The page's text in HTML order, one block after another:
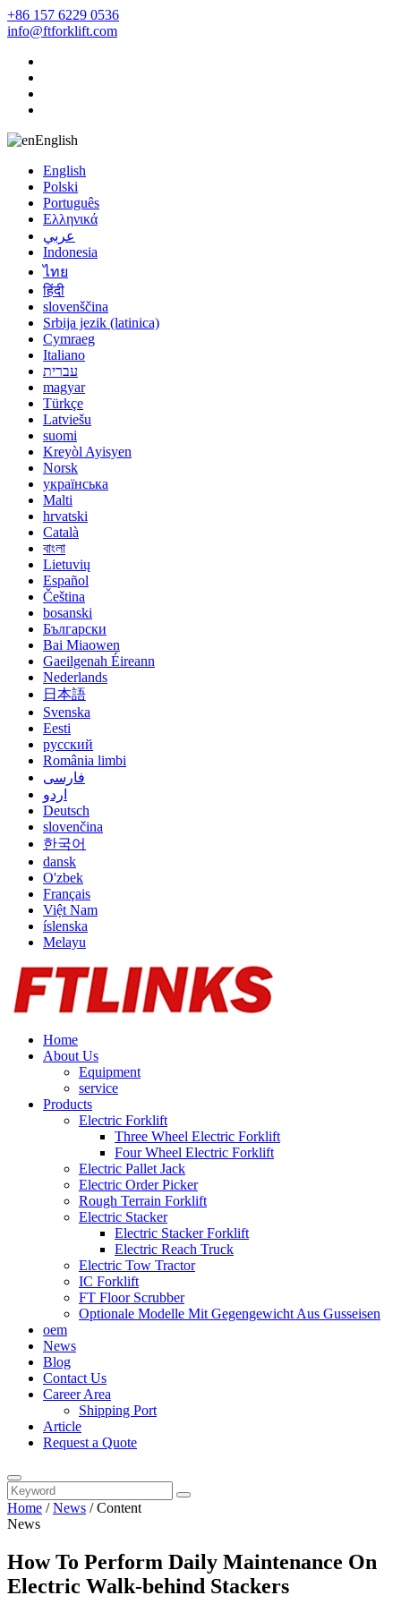
+86 157 6229 0536
info@ftforklift.com
English
English
Polski
Português
Ελληνικά
عربي
Indonesia
ไทย
हिंदी
slovenščina
Srbija jezik (latinica)
Cymraeg
Italiano
עברית
magyar
Türkçe
Latviešu
suomi
Kreyòl Ayisyen
Norsk
українська
Malti
hrvatski
Català
বাংলা
Lietuvių
Español
Čeština
bosanski
Български
Bai Miaowen
Gaeilgenah Éireann
Nederlands
日本語
Svenska
Eesti
русский
România limbi
فارسی
اردو
Deutsch
slovenčina
한국어
dansk
O'zbek
Français
Việt Nam
íslenska
Melayu
Home
About Us
Equipment
service
Products
Electric Forklift
Three Wheel Electric Forklift
Four Wheel Electric Forklift
Electric Pallet Jack
Electric Order Picker
Rough Terrain Forklift
Electric Stacker
Electric Stacker Forklift
Electric Reach Truck
Electric Tow Tractor
IC Forklift
FT Floor Scrubber
Optionale Modelle Mit Gegengewicht Aus Gusseisen
oem
News
Blog
Contact Us
Career Area
Shipping Port
Article
Request a Quote
Home /News /Content
News
How To Perform Daily Maintenance On
Electric Walk-behind Stackers